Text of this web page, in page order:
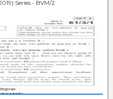
Series - BVM/2